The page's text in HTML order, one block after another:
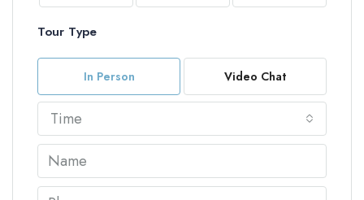
Tour Type
In Person Video Chat
Time